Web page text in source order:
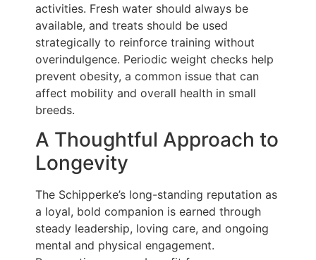
activities. Fresh water should always be
available, and treats should be used
strategically to reinforce training without
overindulgence. Periodic weight checks help
prevent obesity, a common issue that can
affect mobility and overall health in small
breeds.
A Thoughtful Approach to
Longevity
The Schipperke’s long-standing reputation as
a loyal, bold companion is earned through
steady leadership, loving care, and ongoing
mental and physical engagement.